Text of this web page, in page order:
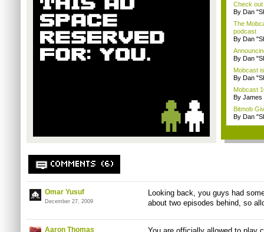
Check
By Dan
The
podcast
By Dan
By Dan
Mobcast
By Dan
Mobcast
By James
Bitmob
By Dan
COMMENTS (6)
Omar Yusuf
December 27, 2009
Looking back, you guys had
about two episodes behind, so
Aaron Thomas